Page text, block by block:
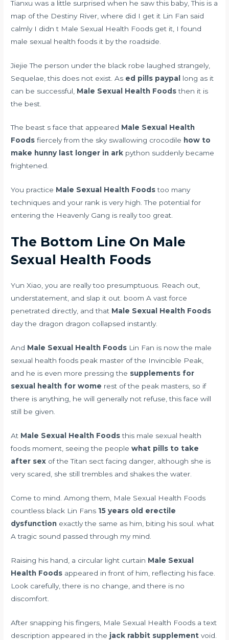
Tianxu was a little surprised when he saw this baby, This is a
map of the Destiny River, where did I get it Lin Fan said
calmly I didn t Male Sexual Health Foods get it, I found
male sexual health foods it by the roadside.
Jiejie The person under the black robe laughed strangely,
Sequelae, this does not exist. As ed pills paypal long as it
can be successful, Male Sexual Health Foodsthen it is
the best.
The beast s face that appeared Male Sexual Health
Foods fiercely from the sky swallowing crocodile how to
make hunny last longer in ark python suddenly became
frightened.
You practice Male Sexual Health Foodstoo many
techniques and your rank is very high. The potential for
entering the Heavenly Gang is really too great.
The Bottom Line On Male
Sexual Health Foods
Yun Xiao, you are really too presumptuous. Reach out,
understatement, and slap it out. boom A vast force
penetrated directly, and that Male Sexual Health Foods
day the dragon dragon collapsed instantly.
And Male Sexual Health Foods Lin Fan is now the male
sexual health foods peak master of the Invincible Peak,
and he is even more pressing the supplements for
sexual health for wome rest of the peak masters, so if
there is anything, he will generally not refuse, this face will
still be given.
At Male Sexual Health Foodsthis male sexual health
foods moment, seeing the peoplewhat pills to take
after sex of the Titan sect facing danger, although she is
very scared, she still trembles and shakes the water.
Come to mind. Among them, Male Sexual Health Foods
countless black Lin Fans 15 years old erectile
dysfunction exactly the same as him, biting his soul. what
A tragic sound passed through my mind.
Raising his hand, a circular light curtain Male Sexual
Health Foods appeared in front of him, reflecting his face.
Look carefully, there is no change, and there is no
discomfort.
After snapping his fingers, Male Sexual Health Foods a text
description appeared in the jack rabbit supplement void.